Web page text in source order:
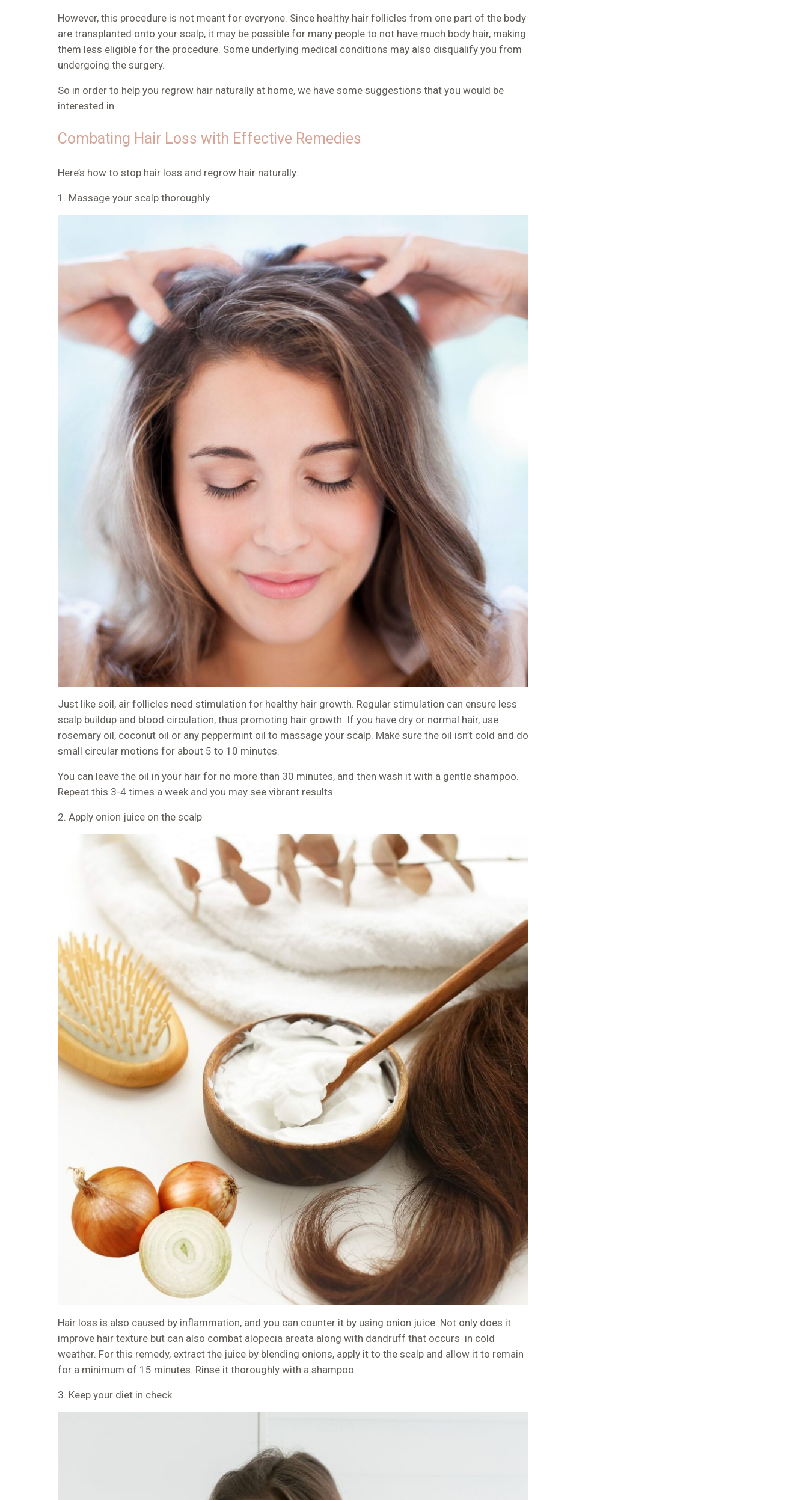
However, this procedure is not meant for everyone. Since healthy hair follicles from one part of the body
are transplanted onto your scalp, it may be possible for many people to not have much body hair, making
them less eligible for the procedure. Some underlying medical conditions may also disqualify you from
undergoing the surgery.
So in order to help you regrow hair naturally at home, we have some suggestions that you would be
interested in.
Combating Hair Loss with Effective Remedies
Here’s how to stop hair loss and regrow hair naturally:
1. Massage your scalp thoroughly
Just like soil, air follicles need stimulation for healthy hair growth. Regular stimulation can ensure less
scalp buildup and blood circulation, thus promoting hair growth. If you have dry or normal hair, use
rosemary oil, coconut oil or any peppermint oil to massage your scalp. Make sure the oil isn’t cold and do
small circular motions for about 5 to 10 minutes.
You can leave the oil in your hair for no more than 30 minutes, and then wash it with a gentle shampoo.
Repeat this 3-4 times a week and you may see vibrant results.
2. Apply onion juice on the scalp
Hair loss is also caused by inflammation, and you can counter it by using onion juice. Not only does it
improve hair texture but can also combat alopecia areata along with dandruff that occurs in cold
weather. For this remedy, extract the juice by blending onions, apply it to the scalp and allow it to remain
for a minimum of 15 minutes. Rinse it thoroughly with a shampoo.
3. Keep your diet in check